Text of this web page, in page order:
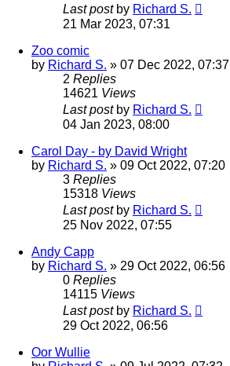
Last post by Richard S.
21 Mar 2023, 07:31
Zoo comic
by Richard S. » 07 Dec 2022, 07:37
2 Replies
14621 Views
Last post by Richard S.
04 Jan 2023, 08:00
Carol Day - by David Wright
by Richard S. » 09 Oct 2022, 07:20
3 Replies
15318 Views
Last post by Richard S.
25 Nov 2022, 07:55
Andy Capp
by Richard S. » 29 Oct 2022, 06:56
0 Replies
14115 Views
Last post by Richard S.
29 Oct 2022, 06:56
Oor Wullie